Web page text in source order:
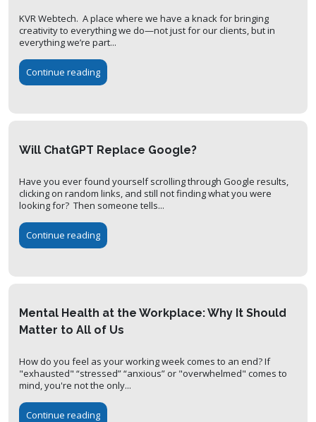
KVR Webtech. A place where we have a knack for bringing
creativity to everything we do—not just for our clients, but in
everything we’re part...
Continue reading
Will ChatGPT Replace Google?
Have you ever found yourself scrolling through Google results,
clicking on random links, and still not finding what you were
looking for? Then someone tells...
Continue reading
Mental Health at the Workplace: Why It Should
Matter to All of Us
How do you feel as your working week comes to an end? If
"exhausted" “stressed” “anxious” or "overwhelmed" comes to
mind, you're not the only...
Continue reading